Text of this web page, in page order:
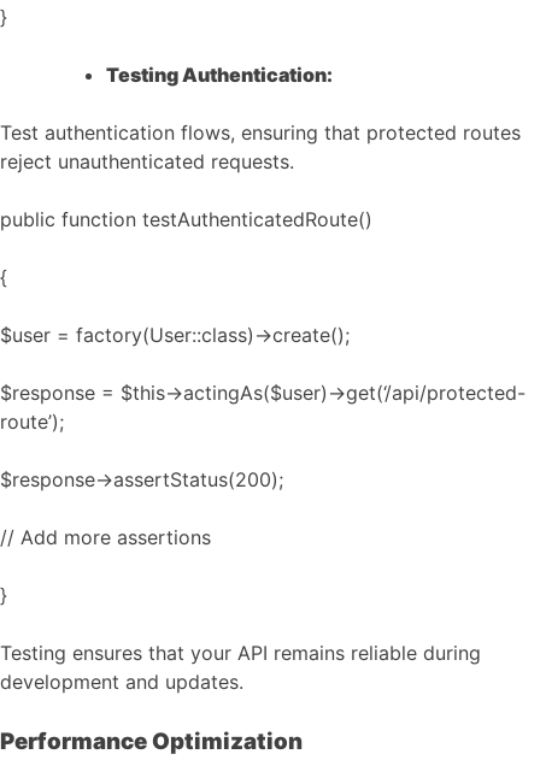
}
Testing Authentication:
Test authentication flows, ensuring that protected routes
reject unauthenticated requests.
public function testAuthenticatedRoute()
{
$user = factory(User::class)->create();
$response = $this->actingAs($user)->get(‘/api/protected-
route’);
$response->assertStatus(200);
// Add more assertions
}
Testing ensures that your API remains reliable during
development and updates.
Performance Optimization